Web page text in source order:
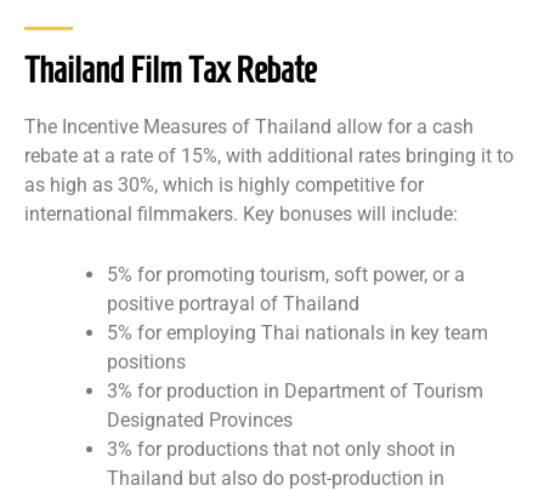
Thailand Film Tax Rebate
The Incentive Measures of Thailand allow for a cash
rebate at a rate of 15%, with additional rates bringing it to
as high as 30%, which is highly competitive for
international filmmakers. Key bonuses will include:
5% for promoting tourism, soft power, or a
positive portrayal of Thailand
5% for employing Thai nationals in key team
positions
3% for production in Department of Tourism
Designated Provinces
3% for productions that not only shoot in
Thailand but also do post-production in